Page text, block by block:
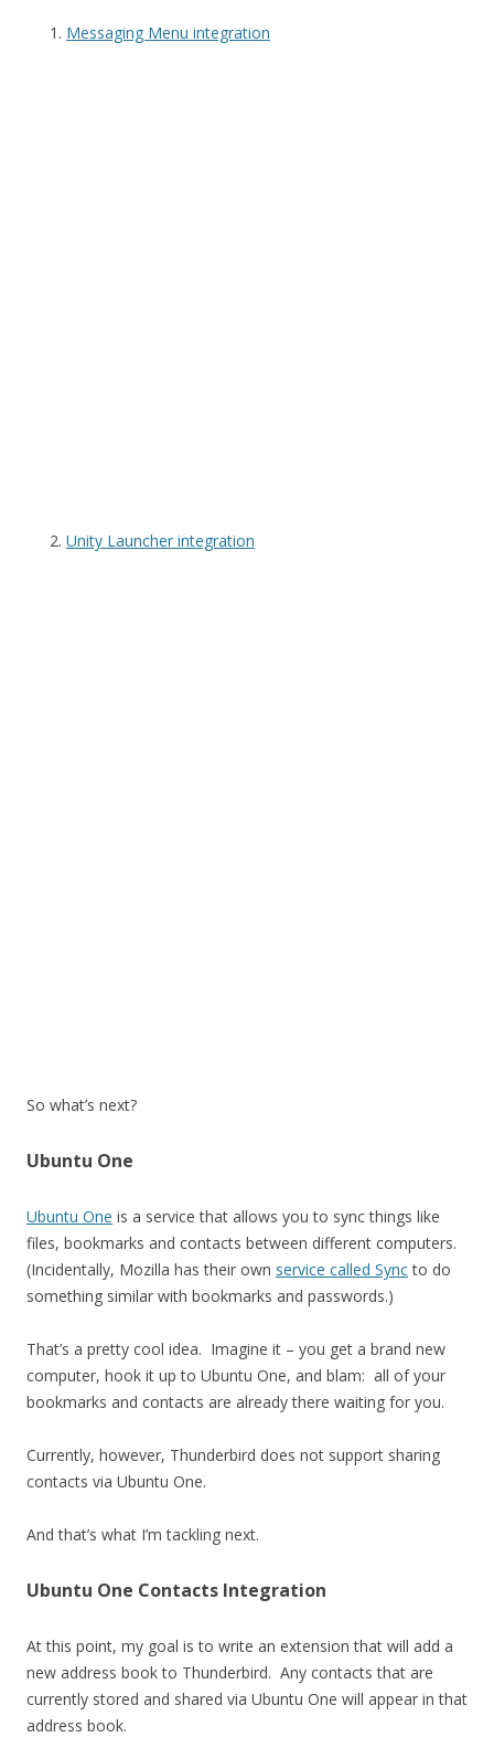
Messaging Menu integration
Unity Launcher integration
So what’s next?
Ubuntu One
Ubuntu One is a service that allows you to sync things like
files, bookmarks and contacts between different computers.
(Incidentally, Mozilla has their own service called Syncto do
something similar with bookmarks and passwords.)
That’s a pretty cool idea. Imagine it – you get a brand new
computer, hook it up to Ubuntu One, and blam: all of your
bookmarks and contacts are already there waiting for you.
Currently, however, Thunderbird does not support sharing
contacts via Ubuntu One.
And that’s what I’m tackling next.
Ubuntu One Contacts Integration
At this point, my goal is to write an extension that will add a
new address book to Thunderbird. Any contacts that are
currently stored and shared via Ubuntu One will appear in that
address book.